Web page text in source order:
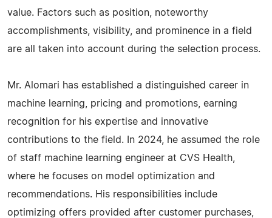
value. Factors such as position, noteworthy
accomplishments, visibility, and prominence in a field
are all taken into account during the selection process.
Mr. Alomari has established a distinguished career in
machine learning, pricing and promotions, earning
recognition for his expertise and innovative
contributions to the field. In 2024, he assumed the role
of staff machine learning engineer at CVS Health,
where he focuses on model optimization and
recommendations. His responsibilities include
optimizing offers provided after customer purchases,